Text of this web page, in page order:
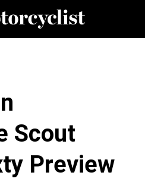
Scout
Preview